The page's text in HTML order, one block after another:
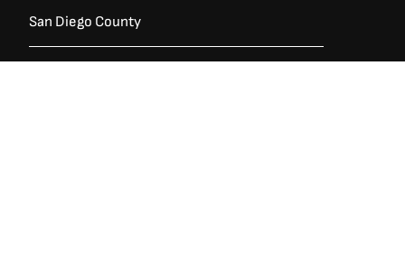
Ask a Question?
San Diego County